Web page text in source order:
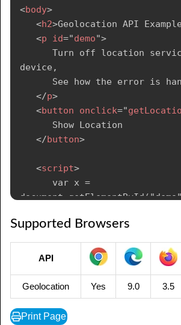
function
x.innerHTML =
position.coords.latitude +
         "
br> Longitude: " +
position.coords.longitude;
      }
</script >
body>
<body>
<h2>Geolocation API Example
<p id="demo">
Turn off location
device,
See how the error is
</p>
<button onclick="
      Show Location
</button>
<script>
      var x =
      function getLocation() {
if
Position, showError);
         } else {
x.innerHTML =
Supported Browsers
API
Geolocation Yes 9.0 3.5
Print Page